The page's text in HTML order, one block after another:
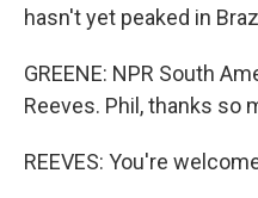
hasn't yet peaked in
GREENE: NPR South
Reeves. Phil, thanks so
REEVES: You're